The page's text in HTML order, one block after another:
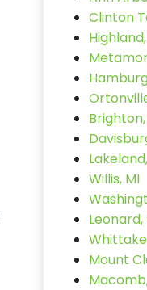
Clinton
Willis, MI
Leonard,
Mount